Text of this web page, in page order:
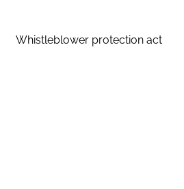
Whistleblower protection act